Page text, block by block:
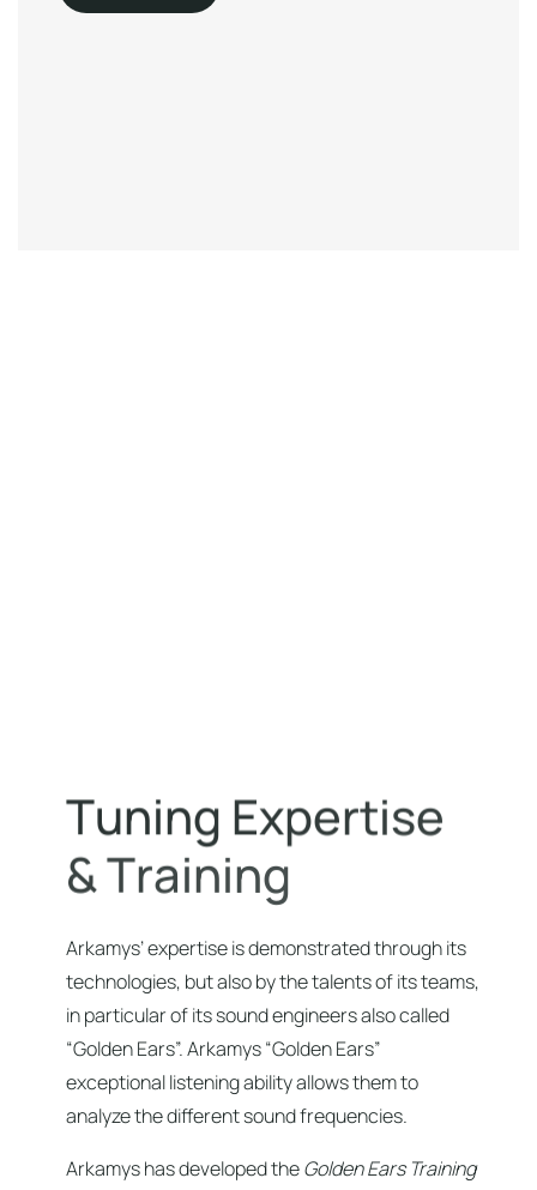
Tuning Expertise
&Training
Arkamys’ expertise is demonstrated through its
technologies, but also by the talents of its teams,
in particular of its sound engineers also called
“Golden Ears”. Arkamys “Golden Ears”
exceptional listening ability allows them to
analyze the different sound frequencies.
Arkamys has developed theGolden Ears Training